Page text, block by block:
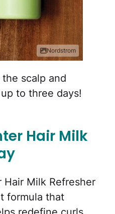
Nordstrom
scalp and
to three days!
Hair Milk
Hair Milk Refresher
formula that